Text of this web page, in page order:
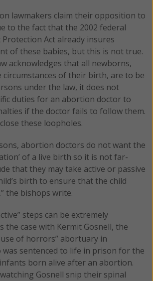
lawmakers claim their opposition to
to the fact that the 2002 federal
Act already insures
of these babies, but this is not true.
acknowledges that all newborns,
circumstances of their birth, are to be
under the law, it does not
duties for an abortion doctor to
if the doctor fails to follow them.
these loopholes.
abortion doctors do not want the
of a live birth so it is not far-
that they may take active or passive
birth to ensure that the child
the bishops write.
steps can be extremely
the case with Kermit Gosnell, the
of horrors” abortuary in
was sentenced to life in prison for the
born alive after an abortion.
Gosnell snip their spinal